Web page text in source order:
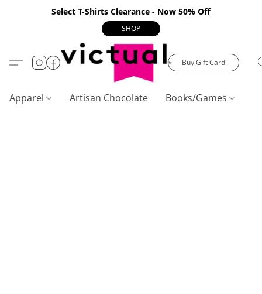
Select T-Shirts Clearance - Now 50% Off
SHOP
Buy Gift Card
Apparel Artisan Chocolate Books/Games